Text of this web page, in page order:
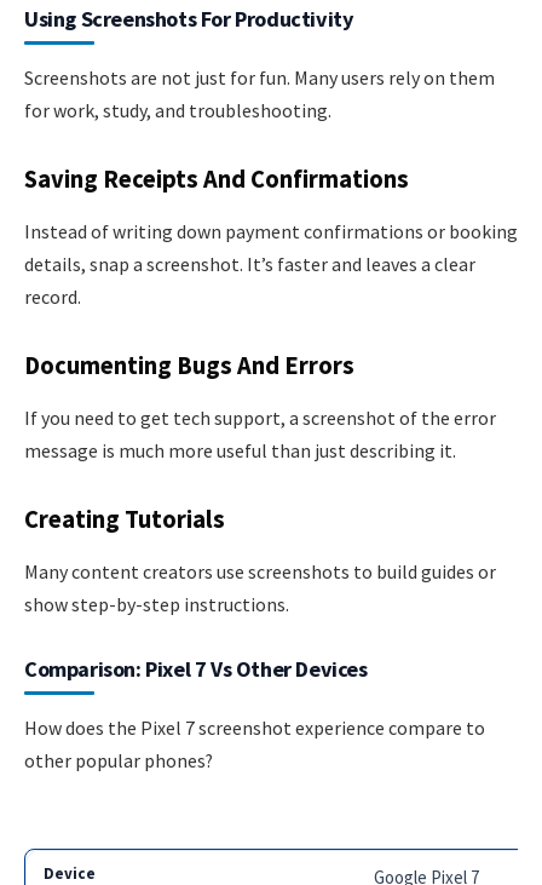
Using Screenshots For Productivity
Screenshots are not just for fun. Many users rely on them
for work, study, and troubleshooting.
Saving Receipts And Confirmations
Instead of writing down payment confirmations or booking
details, snap a screenshot. It’s faster and leaves a clear
record.
Documenting Bugs And Errors
If you need to get tech support, a screenshot of the error
message is much more useful than just describing it.
Creating Tutorials
Many content creators use screenshots to build guides or
show step-by-step instructions.
Comparison: Pixel 7 Vs Other Devices
How does the Pixel 7 screenshot experience compare to
other popular phones?
Google Pixel 7